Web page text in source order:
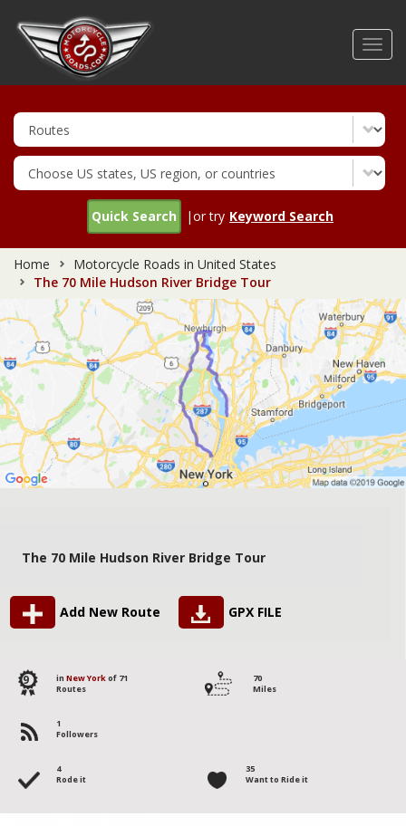
Quick Search |or try Keyword Search
Home
Motorcycle Roads in United States
The 70 Mile Hudson River Bridge Tour
The 70 Mile Hudson River Bridge Tour
Add New Route GPX FILE
9 in New Yorkof 71
Routes
70
Miles
1
Followers
4
Rode it
35
Want to Ride it